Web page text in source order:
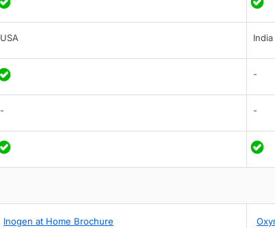
USA India
-
- -
Inogen at Home Brochure